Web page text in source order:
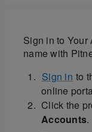
Sign in to Your
name with
Sign in to
online
Click the
Accounts.